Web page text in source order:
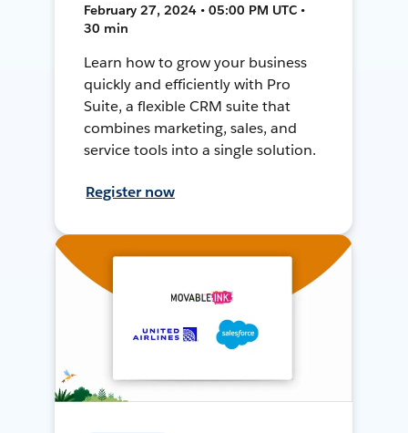
February 27, 2024 • 05:00 PM UTC •
30 min
Learn how to grow your business
quickly and efficiently with Pro
Suite, a flexible CRM suite that
combines marketing, sales, and
service tools into a single solution.
Register now